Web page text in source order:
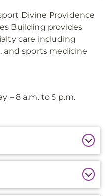
Divine Providence
Building provides
care including
and sports medicine
– 8 a.m. to 5 p.m.